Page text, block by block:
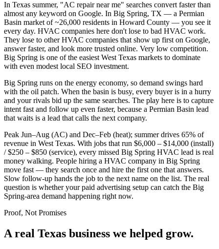
In Texas summer, "AC repair near me" searches convert faster than
almost any keyword on Google. In Big Spring, TX — a Permian
Basin market of ~26,000 residents in Howard County — you see it
every day. HVAC companies here don't lose to bad HVAC work.
They lose to other HVAC companies that show up first on Google,
answer faster, and look more trusted online. Very low competition.
Big Spring is one of the easiest West Texas markets to dominate
with even modest local SEO investment.
Big Spring runs on the energy economy, so demand swings hard
with the oil patch. When the basin is busy, every buyer is in a hurry
and your rivals bid up the same searches. The play here is to capture
intent fast and follow up even faster, because a Permian Basin lead
that waits is a lead that calls the next company.
Peak Jun–Aug (AC) and Dec–Feb (heat); summer drives 65% of
revenue in West Texas. With jobs that run $6,000 – $14,000 (install)
/ $250 – $850 (service), every missed Big Spring HVAC lead is real
money walking. People hiring a HVAC company in Big Spring
move fast — they search once and hire the first one that answers.
Slow follow-up hands the job to the next name on the list. The real
question is whether your paid advertising setup can catch the Big
Spring-area demand happening right now.
Proof, Not Promises
A real Texas business we helped grow.